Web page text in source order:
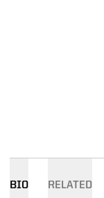
BIO RELATED